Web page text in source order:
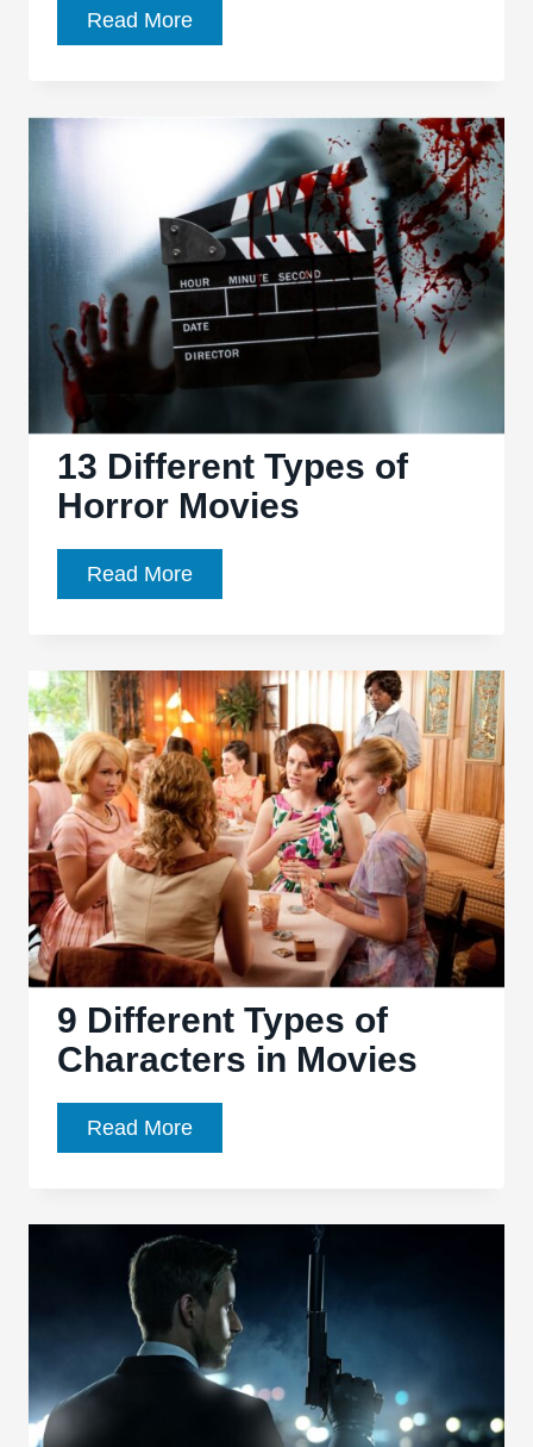
Read More16
Different
Comedy
Movies
13 Different Types of
Horror Movies
Read More13
Different
of
Horror
Movies
9 Different Types of
Characters in Movies
Read More9
Different
of
Characters
in
Movies